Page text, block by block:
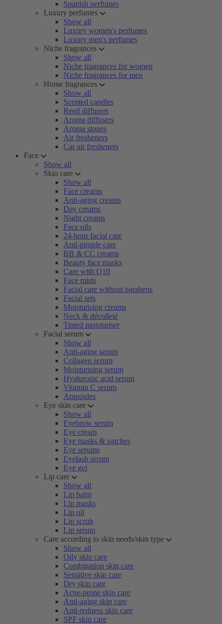
Spanish perfumes
Luxury perfumes
Show all
Luxury women's perfumes
Luxury men's perfumes
Niche fragrances
Show all
Niche fragrances for women
Niche fragrances for men
Home fragrances
Show all
Scented candles
Reed diffusers
Aroma diffusers
Aroma stones
Air fresheners
Car air fresheners
Face
Show all
Skin care
Show all
Face creams
Anti-aging creams
Day creams
Night creams
Face oils
24-hour facial care
Anti-pimple care
BB & CC creams
Beauty face masks
Care with Q10
Face mists
Facial care without parabens
Facial sets
Moisturising creams
Neck & décolleté
Tinted moisturiser
Facial serum
Show all
Anti-aging serum
Collagen serum
Moisturising serum
Hyaluronic acid serum
Vitamin C serum
Ampoules
Eye skin care
Show all
Eyebrow serum
Eye cream
Eye masks & patches
Eye serums
Eyelash serum
Eye gel
Lip care
Show all
Lip balm
Lip masks
Lip oil
Lip scrub
Lip serum
Care according to skin needs/skin type
Show all
Oily skin care
Combination skin care
Sensitive skin care
Dry skin care
Acne-prone skin care
Anti-aging skin care
Anti-redness skin care
SPF skin care